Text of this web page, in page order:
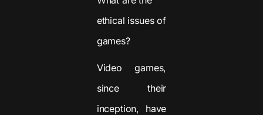
ethical issues of
games?
Video games,
since their
inception, have